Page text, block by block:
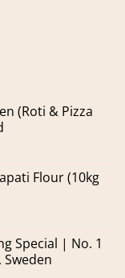
(Roti & Pizza
Flour (10kg
Special | No. 1